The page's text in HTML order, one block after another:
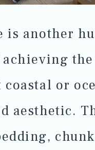
is another
the
coastal or
aesthetic.